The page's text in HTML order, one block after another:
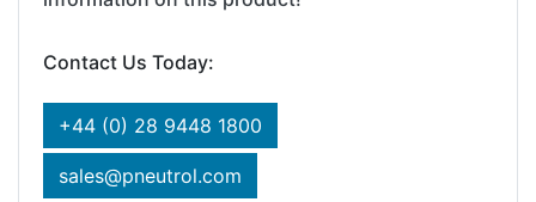
Contact Us Today:
+44 (0) 28 9448 1800
sales@pneutrol.com